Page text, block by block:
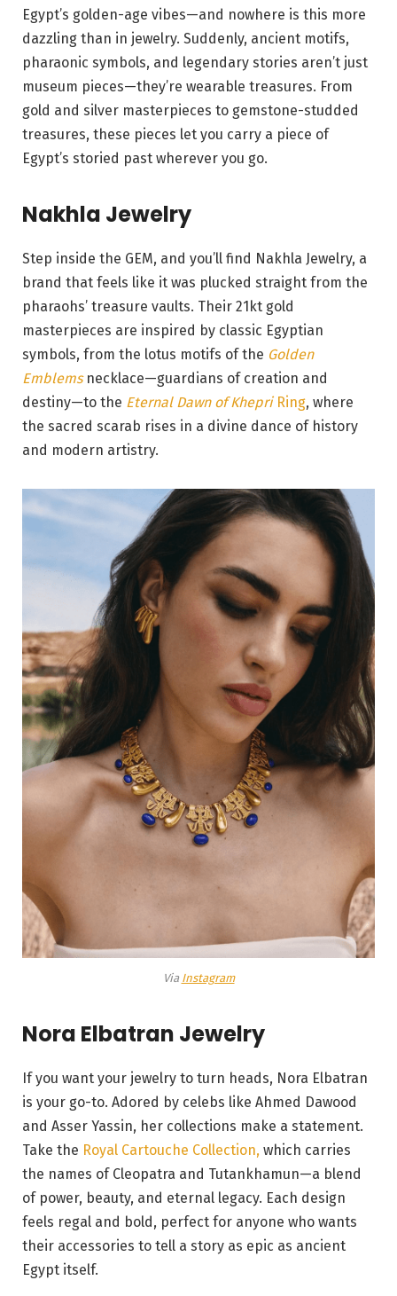
Egypt’s golden-age vibes—and nowhere is this more
dazzling than in jewelry. Suddenly, ancient motifs,
pharaonic symbols, and legendary stories aren’t just
museum pieces—they’re wearable treasures. From
gold and silver masterpieces to gemstone-studded
treasures, these pieces let you carry a piece of
Egypt’s storied past wherever you go.
Nakhla Jewelry
Step inside the GEM, and you’ll find Nakhla Jewelry, a
brand that feels like it was plucked straight from the
pharaohs’ treasure vaults. Their 21kt gold
masterpieces are inspired by classic Egyptian
symbols, from the lotus motifs of the Golden
Emblemsnecklace—guardians of creation and
destiny—to the Eternal Dawn of Khepri Ring, where
the sacred scarab rises in a divine dance of history
and modern artistry.
Via Instagram
Nora Elbatran Jewelry
If you want your jewelry to turn heads, Nora Elbatran
is your go-to. Adored by celebs like Ahmed Dawood
and Asser Yassin, her collections make a statement.
Take the Royal Cartouche Collection, which carries
the names of Cleopatra and Tutankhamun—a blend
of power, beauty, and eternal legacy. Each design
feels regal and bold, perfect for anyone who wants
their accessories to tell a story as epic as ancient
Egypt itself.